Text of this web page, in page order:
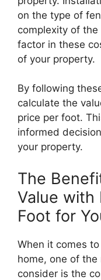
on the type of
complexity of
factor in these
of your property.
By following
calculate the
price per foot.
informed
your property.
The
Value with
Foot for
When it comes
home, one of
consider is the